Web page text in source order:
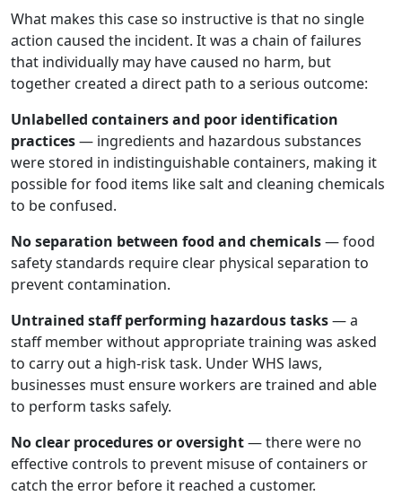
What makes this case so instructive is that no single
action caused the incident. It was a chain of failures
that individually may have caused no harm, but
together created a direct path to a serious outcome:
Unlabelled containers and poor identification
practices— ingredients and hazardous substances
were stored in indistinguishable containers, making it
possible for food items like salt and cleaning chemicals
to be confused.
No separation between food and chemicals— food
safety standards require clear physical separation to
prevent contamination.
Untrained staff performing hazardous tasks— a
staff member without appropriate training was asked
to carry out a high-risk task. Under WHS laws,
businesses must ensure workers are trained and able
to perform tasks safely.
No clear procedures or oversight— there were no
effective controls to prevent misuse of containers or
catch the error before it reached a customer.